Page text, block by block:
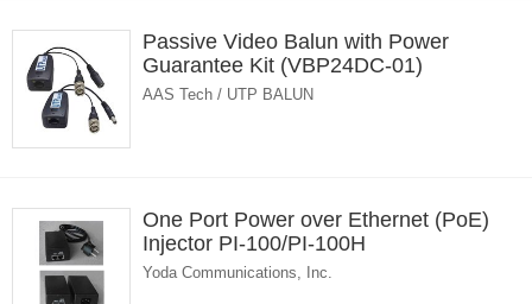
Passive Video Balun with Power
Guarantee Kit (VBP24DC-01)
AAS Tech / UTP BALUN
One Port Power over Ethernet (PoE)
Injector PI-100/PI-100H
Yoda Communications, Inc.